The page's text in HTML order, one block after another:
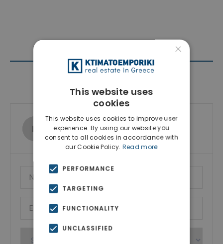
Ktimatoemporiki Real Estate
Show phone number
×
This website uses
cookies
This website uses cookies to improve user
experience. By using our website you
consent to all cookies in accordance with
our Cookie Policy. Read more
PERFORMANCE
TARGETING
FUNCTIONALITY
UNCLASSIFIED